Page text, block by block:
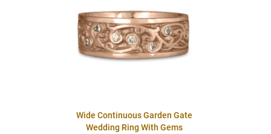
Wide Continuous Garden Gate
Wedding Ring With Gems